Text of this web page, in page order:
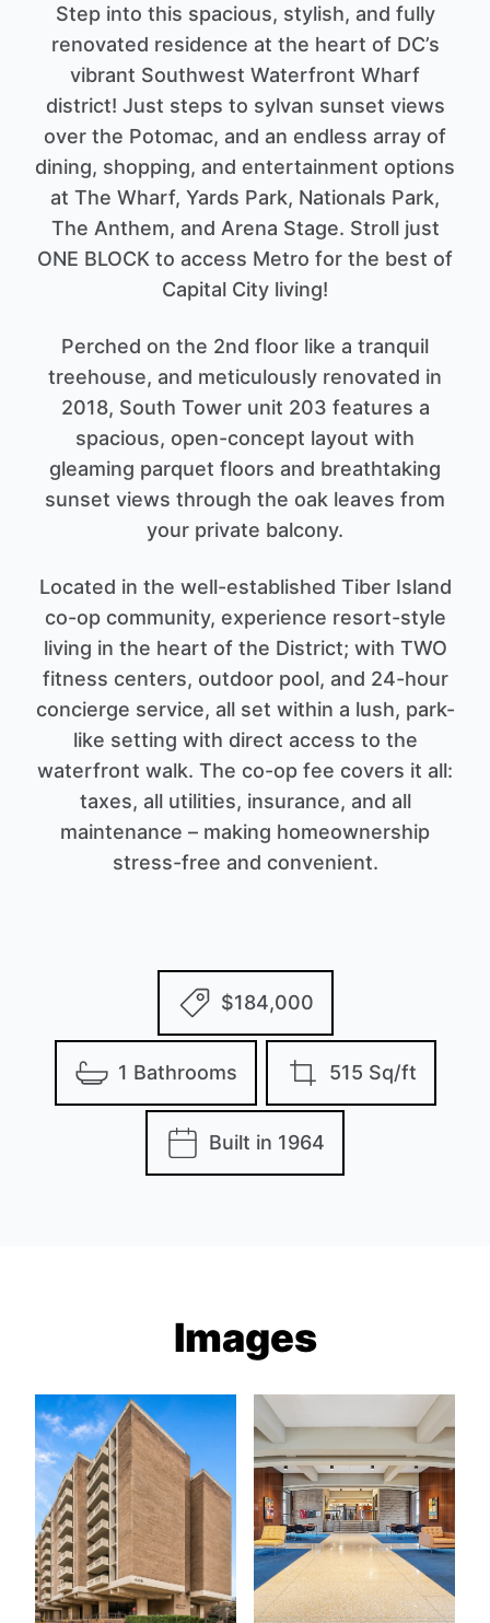
Step into this spacious, stylish, and fully
renovated residence at the heart of DC’s
vibrant Southwest Waterfront Wharf
district! Just steps to sylvan sunset views
over the Potomac, and an endless array of
dining, shopping, and entertainment options
at The Wharf, Yards Park, Nationals Park,
The Anthem, and Arena Stage. Stroll just
ONE BLOCK to access Metro for the best of
Capital City living!
Perched on the 2nd floor like a tranquil
treehouse, and meticulously renovated in
2018, South Tower unit 203 features a
spacious, open-concept layout with
gleaming parquet floors and breathtaking
sunset views through the oak leaves from
your private balcony.
Located in the well-established Tiber Island
co-op community, experience resort-style
living in the heart of the District; with TWO
fitness centers, outdoor pool, and 24-hour
concierge service, all set within a lush, park-
like setting with direct access to the
waterfront walk. The co-op fee covers it all:
taxes, all utilities, insurance, and all
maintenance – making homeownership
stress-free and convenient.
$184,000
1 Bathrooms 515 Sq/ft
Built in 1964
Images